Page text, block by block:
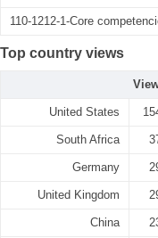
110-1212-1-Core
Top country views
United States
South Africa
Germany
United Kingdom
China